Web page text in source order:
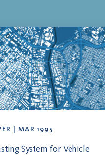
| MAR 1995
System for Vehicle